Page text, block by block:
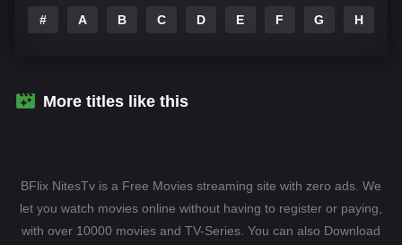
Drama 1106
Fantasy
Hollywood Movies 1596
Horror 407
# A B C D E F G H
More titles like this
BFlix NitesTv is a Free Movies streaming site with zero ads. We
let you watch movies online without having to register or paying,
with over 10000 movies and TV-Series. You can also Download